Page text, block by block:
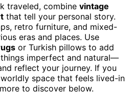
traveled, combine vintage
that tell your personal story.
retro furniture, and mixed-
eras and places. Use
or Turkish pillows to add
imperfect and natural—
reflect your journey. If you
space that feels lived-in
to discover below.